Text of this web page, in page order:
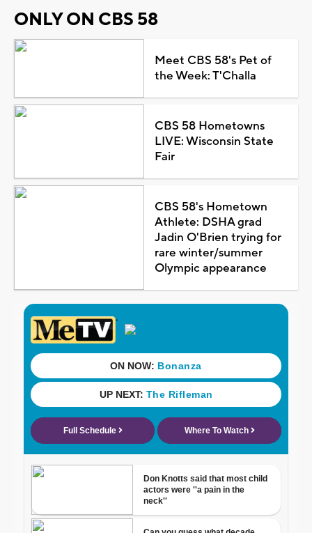
ONLY ON CBS 58
Meet CBS 58's Pet of
the Week: T'Challa
CBS 58 Hometowns
LIVE: Wisconsin State
Fair
CBS 58's Hometown
Athlete: DSHA grad
Jadin O'Brien trying for
rare winter/summer
Olympic appearance